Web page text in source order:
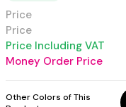
Price
Price
Price Including VAT
Money Order Price
Other Colors of This